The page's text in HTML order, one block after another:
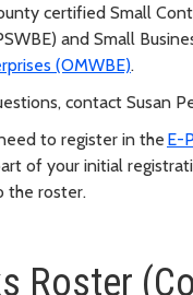
certified Small
and Small
(OMWBE).
contact Susan
to register in the E-
of your initial
the roster.
Roster